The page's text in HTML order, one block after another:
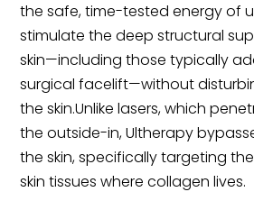
the safe, time-tested energy of
stimulate the deep structural
skin—including those typically
surgical facelift—without
the skin.Unlike lasers, which
the outside-in, Ultherapy
the skin, specifically targeting
skin tissues where collagen lives.